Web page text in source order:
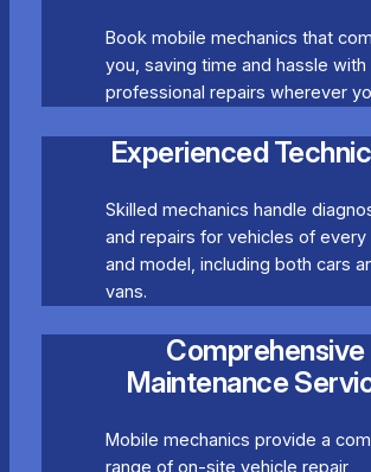
Book mobile mechanics that
you, saving time and hassle with
professional repairs wherever
Experienced
Skilled mechanics handle
and repairs for vehicles of every
and model, including both cars
vans.
Comprehensive
Maintenance
Mobile mechanics provide a
range of on-site vehicle repair